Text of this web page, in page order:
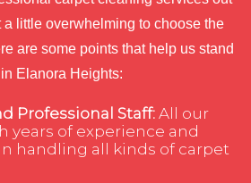
a little overwhelming to choose the
are some points that help us stand
Elanora Heights:
Professional Staff: All our
years of experience and
handling all kinds of carpet